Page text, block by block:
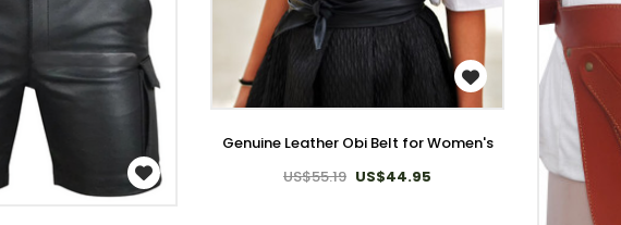
WISH LIST
WISH LIST
Genuine Leather Obi Belt for Women's
US$55.19 US$44.95